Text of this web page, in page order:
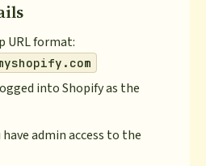
URL format:
into Shopify as the
admin access to the